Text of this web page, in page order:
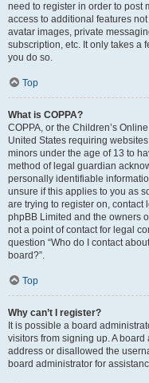
need to register in order to post
access to additional features
avatar images, private
subscription, etc. It only takes a
you do so.
Top
What is COPPA?
COPPA, or the Children’s
United States requiring
minors under the age of 13 to
method of legal guardian
personally identifiable
unsure if this applies to you as
are trying to register on, contact
phpBB Limited and the owners
not a point of contact for legal
question “Who do I contact
board?”.
Top
Why can’t I register?
It is possible a board
visitors from signing up. A
address or disallowed the
board administrator for